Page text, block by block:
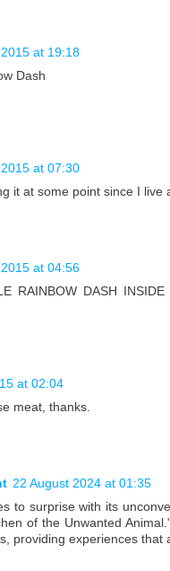
at 19:18
Dash
at 07:30
it at some point since I
at 04:56
RAINBOW DASH
at 02:04
meat, thanks.
22 August 2024 at 01:35
to surprise with its
of the Unwanted
providing experiences that